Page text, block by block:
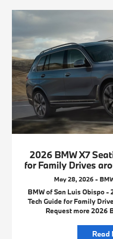
2026 BMW X7
for Family Drives
May 28, 2026 -
BMW of San Luis Obispo -
Tech Guide for Family
Request more 2026
Read